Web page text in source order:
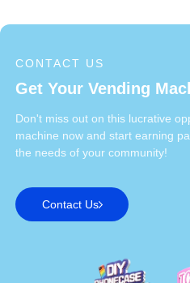
CONTACT US
Get Your Vending
Don't miss out on this lucrative
machine now and start earning
the needs of your community!
Contact Us